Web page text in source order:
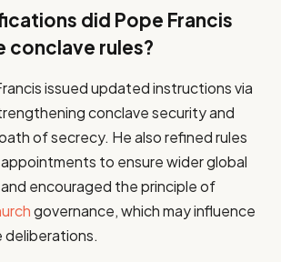
did Pope Francis
conclave rules?
issued updated instructions via
conclave security and
of secrecy. He also refined rules
to ensure wider global
encouraged the principle of
governance, which may influence
deliberations.